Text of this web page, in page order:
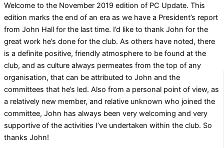
Welcome to the November 2019 edition of PC Update. This
edition marks the end of an era as we have a President’s report
from John Hall for the last time. I’d like to thank John for the
great work he’s done for the club. As others have noted, there
is a definite positive, friendly atmosphere to be found at the
club, and as culture always permeates from the top of any
organisation, that can be attributed to John and the
committees that he’s led. Also from a personal point of view, as
a relatively new member, and relative unknown who joined the
committee, John has always been very welcoming and very
supportive of the activities I’ve undertaken within the club. So
thanks John!